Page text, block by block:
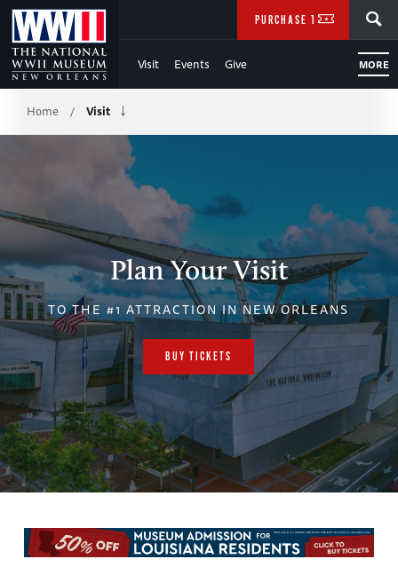
Skip
to
Main
Content
WWII
Visit Events Give MORE
PURCHASE TICKETS
Breadcrumb
Home / Visit
Plan Your Visit
TO THE #1 ATTRACTION IN NEW ORLEANS
BUY TICKETS